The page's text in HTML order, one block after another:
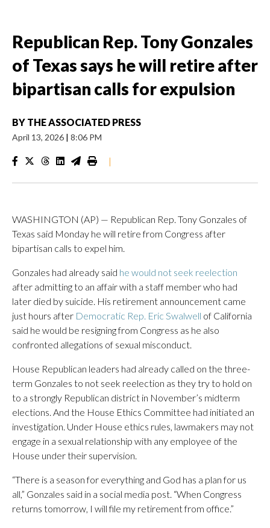
Republican Rep. Tony Gonzales
of Texas says he will retire after
bipartisan calls for expulsion
BY THE ASSOCIATED PRESS
April 13, 2026 | 8:06 PM
|
WASHINGTON (AP) — Republican Rep. Tony Gonzales of
Texas said Monday he will retire from Congress after
bipartisan calls to expel him.
Gonzales had already said he would not seek reelection
after admitting to an affair with a staff member who had
later died by suicide. His retirement announcement came
just hours after Democratic Rep. Eric Swalwell of California
said he would be resigning from Congress as he also
confronted allegations of sexual misconduct.
House Republican leaders had already called on the three-
term Gonzales to not seek reelection as they try to hold on
to a strongly Republican district in November’s midterm
elections. And the House Ethics Committee had initiated an
investigation. Under House ethics rules, lawmakers may not
engage in a sexual relationship with any employee of the
House under their supervision.
“There is a season for everything and God has a plan for us
all,” Gonzales said in a social media post. “When Congress
returns tomorrow, I will file my retirement from office.”